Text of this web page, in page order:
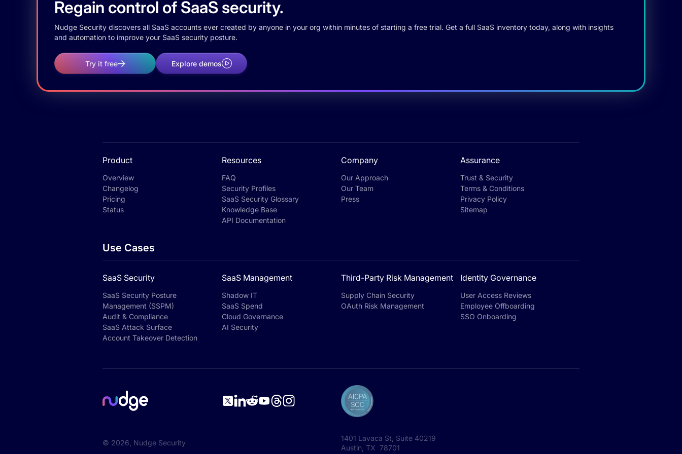
Regain control of SaaS security.
Nudge Security discovers all SaaS accounts ever created by anyone in your org within minutes of starting a free trial. Get a full SaaS inventory today, along with insights
and automation to improve your SaaS security posture.
Try it free Explore demos
Product
Overview
Changelog
Pricing
Status
Resources
FAQ
Security Profiles
SaaS Security Glossary
Knowledge Base
API Documentation
Company
Our Approach
Our Team
Press
Assurance
Trust & Security
Terms & Conditions
Privacy Policy
Sitemap
Use Cases
SaaS Security
SaaS Security Posture
Management (SSPM)
Audit & Compliance
SaaS Attack Surface
Account Takeover Detection
SaaS Management
Shadow IT
SaaS Spend
Cloud Governance
AI Security
Third-Party Risk Management
Supply Chain Security
OAuth Risk Management
Identity Governance
User Access Reviews
Employee Offboarding
SSO Onboarding
© 2026 , Nudge Security
1401 Lavaca St, Suite 40219
Austin, TX 78701